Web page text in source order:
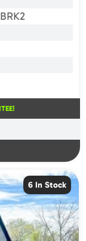
6 In Stock